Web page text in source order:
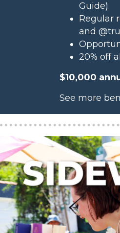
Guide)
Regular
and
20% off
$10,000
See more